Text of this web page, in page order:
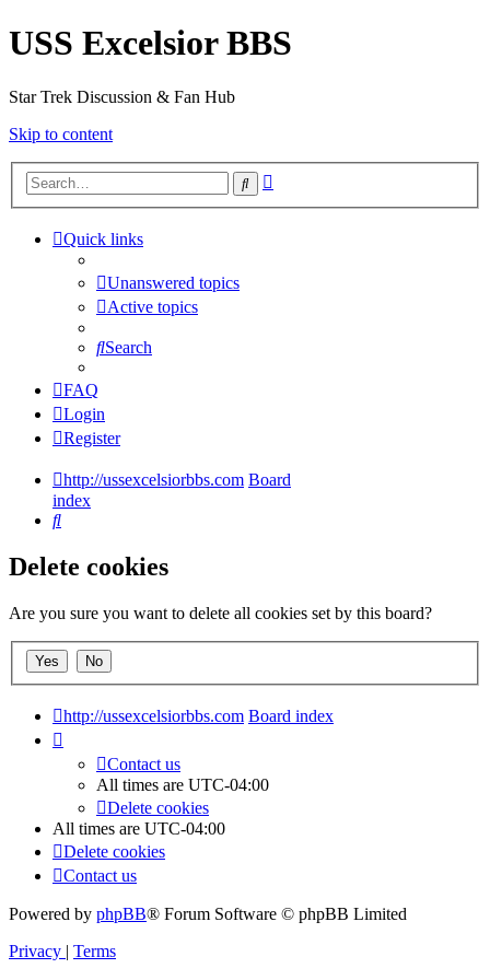
USS Excelsior BBS
Star Trek Discussion & Fan Hub
Skip to content
Search
Quick links
Unanswered topics
Active topics
Search
FAQ
Login
Register
http://ussexcelsiorbbs.com Board
index
Search
Delete cookies
Are you sure you want to delete all cookies set by this board?
http://ussexcelsiorbbs.com Board index
Contact us
All times are UTC-04:00
Delete cookies
All times are UTC-04:00
Delete cookies
Contact us
Powered by phpBB® Forum Software © phpBB Limited
Privacy | Terms